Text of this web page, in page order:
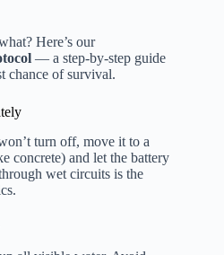
Here’s our
— a step-by-step guide
chance of survival.
turn off, move it to a
concrete) and let the battery
wet circuits is the